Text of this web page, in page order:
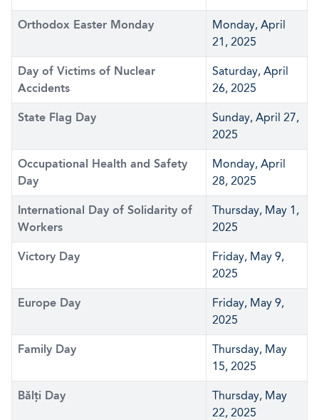
Orthodox Easter Monday
Monday, April
21, 2025
Day of Victims of Nuclear
Accidents
Saturday, April
26, 2025
State Flag Day
Sunday, April 27,
2025
Occupational Health and Safety
Day
Monday, April
28, 2025
International Day of Solidarity of
Workers
Thursday, May 1,
2025
Victory Day
Friday, May 9,
2025
Europe Day
Friday, May 9,
2025
Family Day
Thursday, May
15, 2025
Bălți Day
Thursday, May
22, 2025